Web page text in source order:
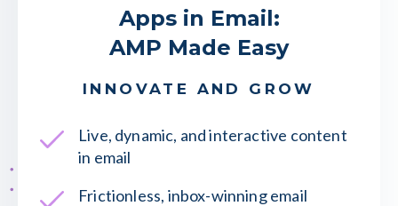
Apps in Email:
AMP Made Easy
INNOVATE AND GROW
Live, dynamic, and interactive content
in email
Frictionless, inbox-winning email